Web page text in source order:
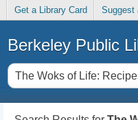
Get a Library Card Suggest
Berkeley Public